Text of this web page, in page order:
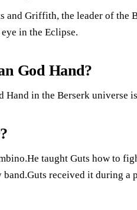
and Griffith, the leader of the
in the Eclipse.
God Hand?
Hand in the Berserk universe
taught Guts how to
band.Guts received it during